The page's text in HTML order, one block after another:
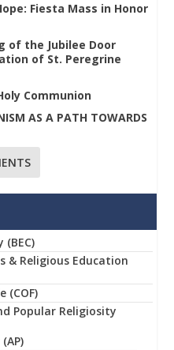
Fiesta Mass in Honor
of the Jubilee Door
of St. Peregrine
Communion
AS A PATH TOWARDS
& Religious Education
(COF)
Popular Religiosity